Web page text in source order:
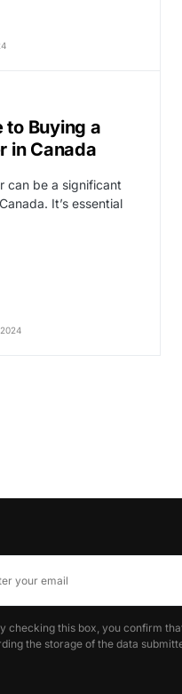
to Buying a
in Canada
can be a significant
It’s essential
checking this box, you confirm
the storage of the data